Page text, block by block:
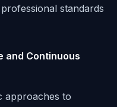
standards
and Continuous
approaches to